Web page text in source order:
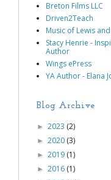
Breton Films LLC
Driven2Teach
Music of Lewis
Stacy Henrie -
Author
Wings ePress
YA Author - Elana
Blog Archive
► 2023 (2)
► 2020 (3)
► 2019 (1)
► 2016 (1)